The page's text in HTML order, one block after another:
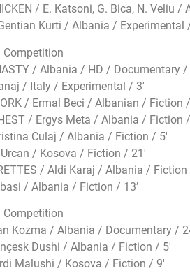
/ E. Katsoni, G. Bica, N. Veliu
Kurti / Albania / Experimental
Competition
/ Albania / HD / Documentary /
/ Italy / Experimental / 3′
/ Ermal Beci / Albanian / Fiction /
/ Ergys Meta / Albania / Fiction /
Culaj / Albania / Fiction / 5′
/ Kosova / Fiction / 21′
/ Aldi Karaj / Albania / Fiction
/ Albania / Fiction / 13’
Competition
Kozma / Albania / Documentary /
Dushi / Albania / Fiction / 5′
Malushi / Kosova / Fiction / 9′